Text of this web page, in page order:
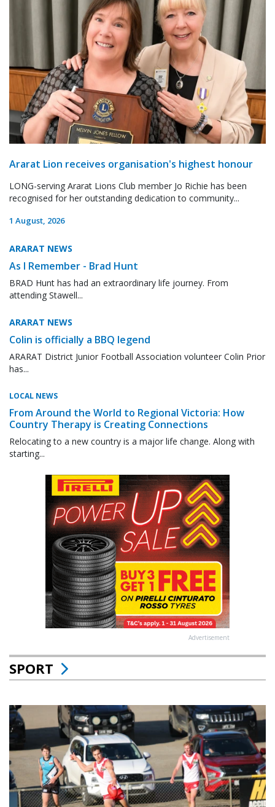
Ararat Lion receives organisation's highest honour
LONG-serving Ararat Lions Club member Jo Richie has been
recognised for her outstanding dedication to community...
1 August, 2026
ARARAT NEWS
As I Remember - Brad Hunt
BRAD Hunt has had an extraordinary life journey. From
attending Stawell...
ARARAT NEWS
Colin is officially a BBQ legend
ARARAT District Junior Football Association volunteer Colin Prior
has...
LOCAL NEWS
From Around the World to Regional Victoria: How
Country Therapy is Creating Connections
Relocating to a new country is a major life change. Along with
starting...
Advertisement
SPORT